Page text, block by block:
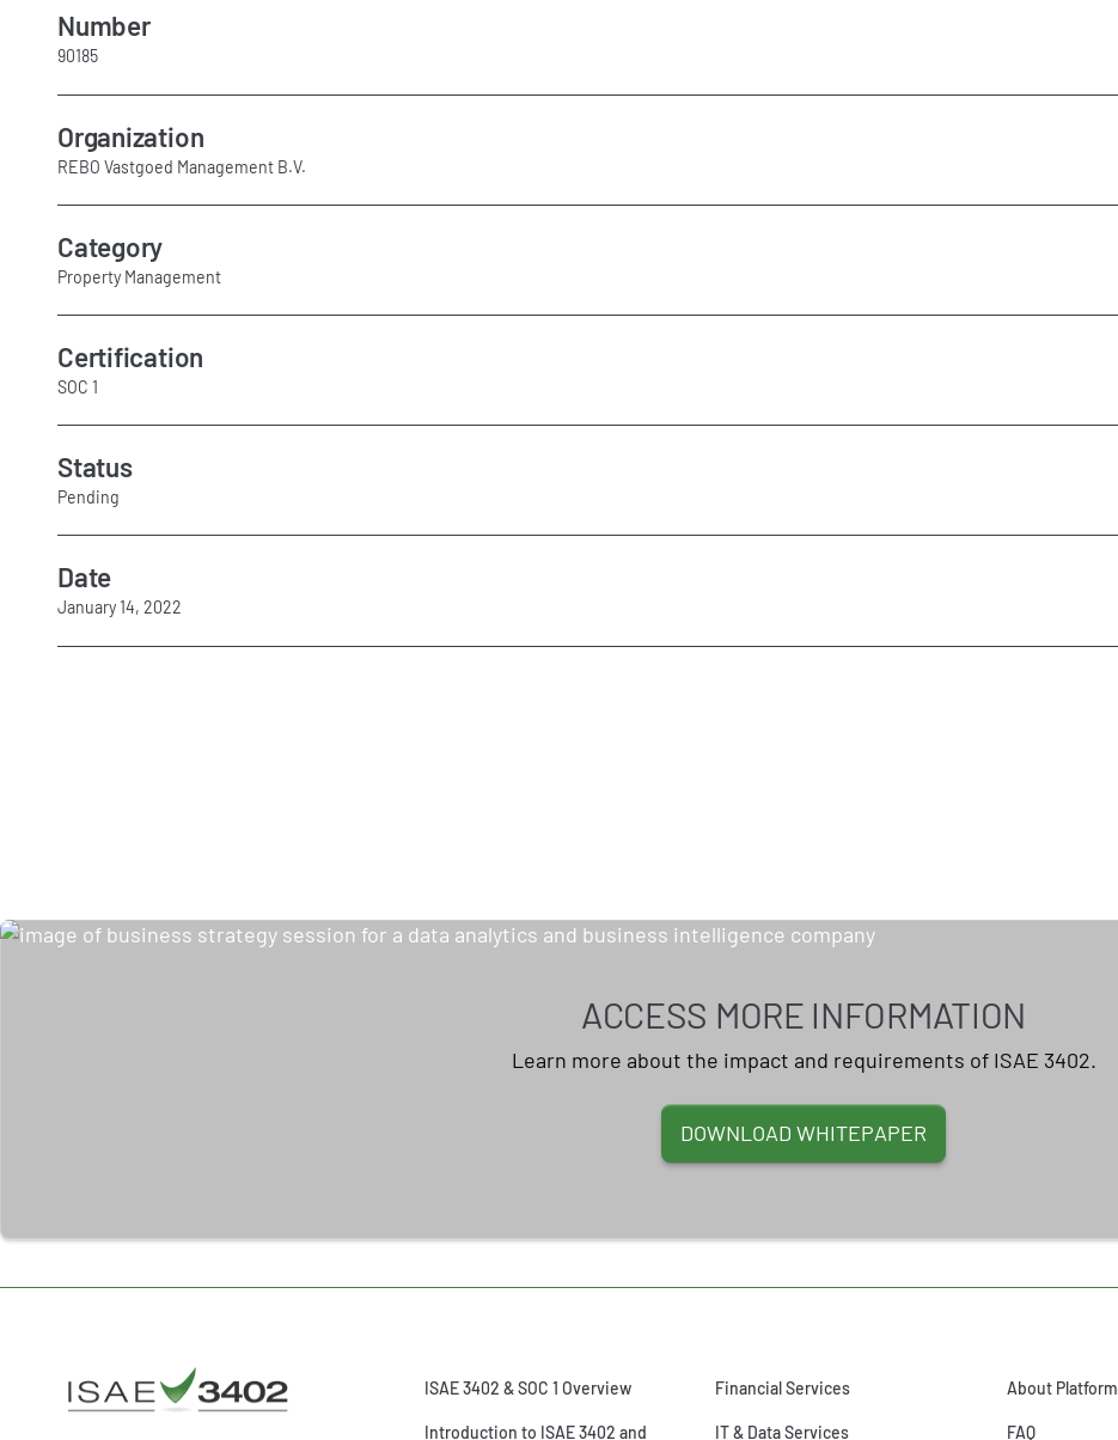
Number
90185
Organization
REBO Vastgoed Management B.V.
Category
Property Management
Certification
SOC 1
Status
Pending
Date
January 14, 2022
ACCESS MORE INFORMATION
Learn more about the impact and requirements of ISAE 3402.
DOWNLOAD WHITEPAPER
ISAE 3402 & SOC 1 Overview
Introduction to ISAE 3402 and
Financial Services
IT & Data Services
About Platform
FAQ